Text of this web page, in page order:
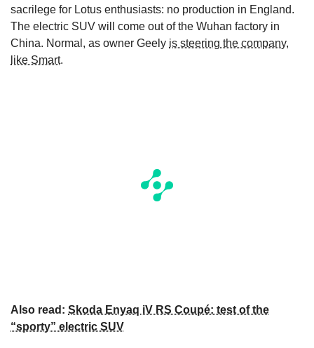
sacrilege for Lotus enthusiasts: no production in England.
The electric SUV will come out of the Wuhan factory in
China. Normal, as owner Geely is steering the company,
like Smart.
Also read: Skoda Enyaq iV RS Coupé: test of the
“sporty” electric SUV